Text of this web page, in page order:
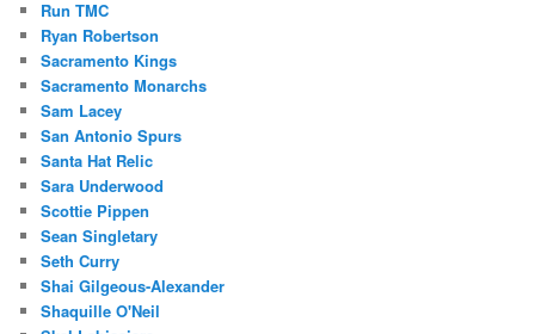
Run TMC
Ryan Robertson
Sacramento Kings
Sacramento Monarchs
Sam Lacey
San Antonio Spurs
Santa Hat Relic
Sara Underwood
Scottie Pippen
Sean Singletary
Seth Curry
Shai Gilgeous-Alexander
Shaquille O'Neil